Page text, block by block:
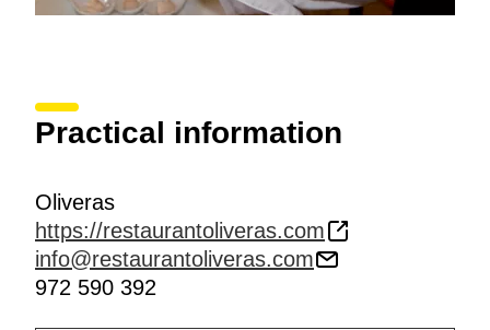
Practical information
Oliveras
https://restaurantoliveras.com
info@restaurantoliveras.com
972 590 392